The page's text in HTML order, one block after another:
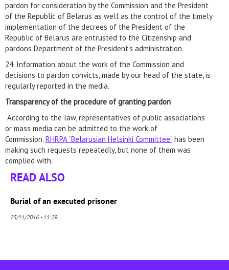
pardon for consideration by the Commission and the President
of the Republic of Belarus as well as the control of the timely
implementation of the decrees of the President of the
Republic of Belarus are entrusted to the Citizenship and
pardons Department of the President's administration.
24. Information about the work of the Commission and
decisions to pardon convicts, made by our head of the state, is
regularly reported in the media.
Transparency of the procedure of granting pardon
According to the law, representatives of public associations
or mass media can be admitted to the work of
Commission. RHRPA “Belarusian Helsinki Committee” has been
making such requests repeatedly, but none of them was
complied with.
READ ALSO
Burial of an executed prisoner
25/11/2016 - 11:29